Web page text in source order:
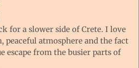
for a slower side of Crete. I love
peaceful atmosphere and the fact
escape from the busier parts of